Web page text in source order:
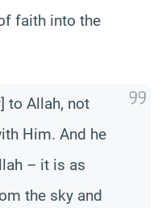
faith into the
to Allah, not
Him. And he
– it is as
the sky and